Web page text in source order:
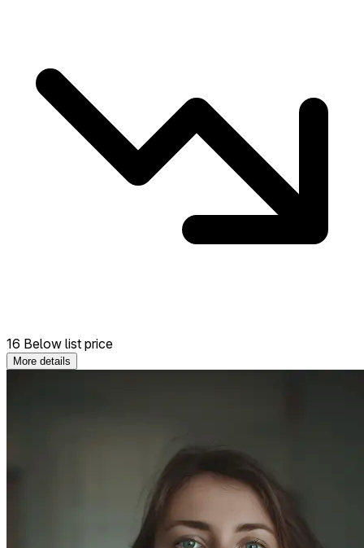
16 Below list price
More details